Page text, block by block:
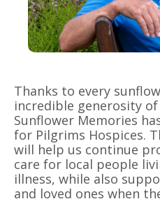
Thanks to every
incredible generosity
Sunflower Memories
for Pilgrims Hospices.
will help us continue
care for local people
illness, while also
and loved ones when